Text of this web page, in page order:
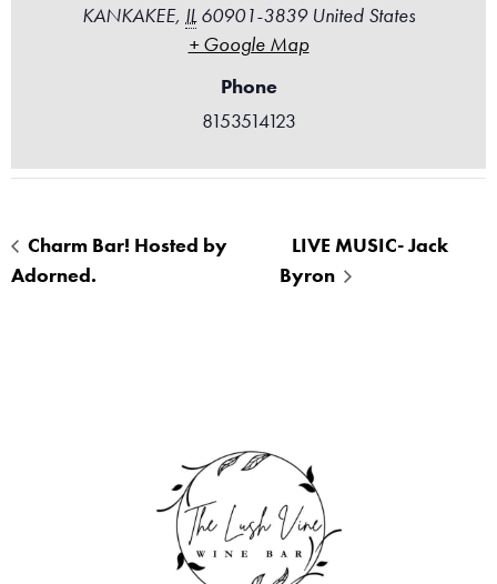
KANKAKEE, IL 60901-3839 United States
+ Google Map
Phone
8153514123
Charm Bar! Hosted by
Adorned.
LIVE MUSIC- Jack
Byron